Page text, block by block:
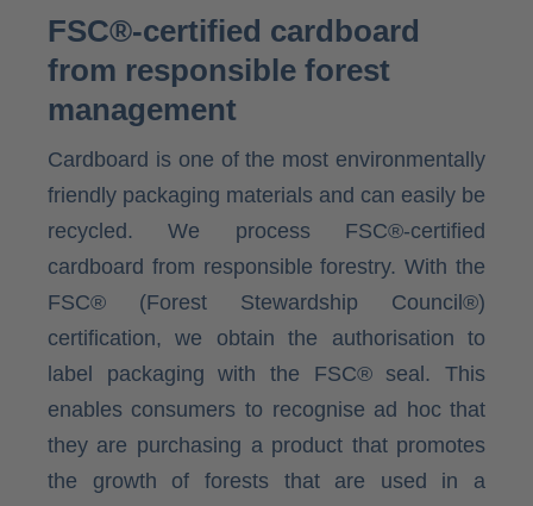
FSC®-certified cardboard
from responsible forest
management
Cardboard is one of the most environmentally
friendly packaging materials and can easily be
recycled. We process FSC®-certified
cardboard from responsible forestry. With the
FSC® (Forest Stewardship Council®)
certification, we obtain the authorisation to
label packaging with the FSC® seal. This
enables consumers to recognise ad hoc that
they are purchasing a product that promotes
the growth of forests that are used in a